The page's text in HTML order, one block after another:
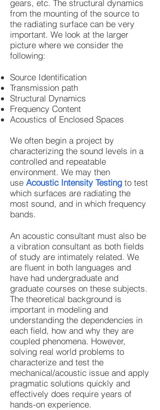
gears, etc. The structural dynamics
from the mounting of the source to
the radiating surface can be very
important. We look at the larger
picture where we consider the
following:
Source Identification
Transmission path
Structural Dynamics
Frequency Content
Acoustics of Enclosed Spaces
We often begin a project by
characterizing the sound levels in a
controlled and repeatable
environment. We may then
use Acoustic Intensity Testing to test
which surfaces are radiating the
most sound, and in which frequency
bands.
An acoustic consultant must also be
a vibration consultant as both fields
of study are intimately related. We
are fluent in both languages and
have had undergraduate and
graduate courses on these subjects.
The theoretical background is
important in modeling and
understanding the dependencies in
each field, how and why they are
coupled phenomena. However,
solving real world problems to
characterize and test the
mechanical/acoustic issue and apply
pragmatic solutions quickly and
effectively does require years of
hands-on experience.